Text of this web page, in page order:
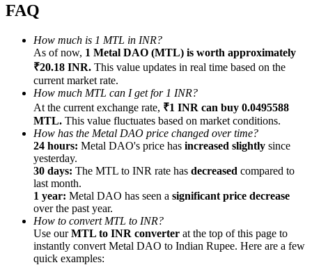
Referral
Invite a friend to receive cash rewards
Precious Metals Trading Carnival
Precious Metals Trading Carnival
FAQ
How much is 1 MTL in INR?
As of now, 1 Metal DAO (MTL) is worth approximately
₹20.18 INR. This value updates in real time based on the
current market rate.
How much MTL can I get for 1 INR?
At the current exchange rate, ₹1 INR can buy 0.0495588
MTL. This value fluctuates based on market conditions.
How has the Metal DAO price changed over time?
24 hours: Metal DAO's price has increased slightly since
yesterday.
30 days: The MTL to INR rate has decreased compared to
last month.
1 year: Metal DAO has seen a significant price decrease
over the past year.
How to convert MTL to INR?
Use ourMTL to INR converter at the top of this page to
instantly convert Metal DAO to Indian Rupee. Here are a few
quick examples: